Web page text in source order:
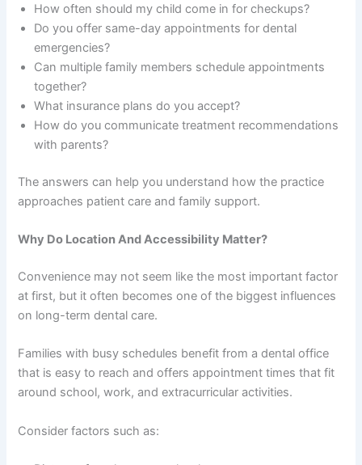
How often should my child come in for checkups?
Do you offer same-day appointments for dental
emergencies?
Can multiple family members schedule appointments
together?
What insurance plans do you accept?
How do you communicate treatment recommendations
with parents?
The answers can help you understand how the practice
approaches patient care and family support.
Why Do Location And Accessibility Matter?
Convenience may not seem like the most important factor
at first, but it often becomes one of the biggest influences
on long-term dental care.
Families with busy schedules benefit from a dental office
that is easy to reach and offers appointment times that fit
around school, work, and extracurricular activities.
Consider factors such as: